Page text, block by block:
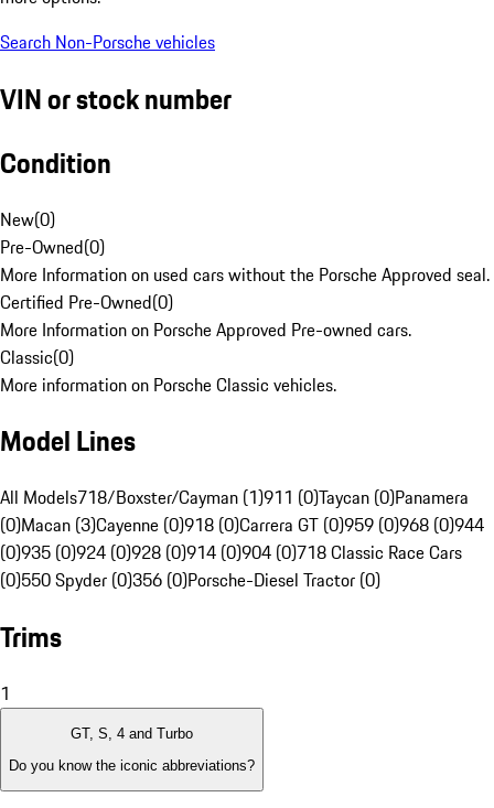
Search Non-Porsche vehicles
VIN or stock number
Condition
New(0)
Pre-Owned(0)
More Information on used cars without the Porsche Approved seal.
Certified Pre-Owned(0)
More Information on Porsche Approved Pre-owned cars.
Classic(0)
More information on Porsche Classic vehicles.
Model Lines
All Models718/Boxster/Cayman (1)911 (0)Taycan (0)Panamera
(0)Macan (3)Cayenne (0)918 (0)Carrera GT (0)959 (0)968 (0)944
(0)935 (0)924 (0)928 (0)914 (0)904 (0)718 Classic Race Cars
(0)550 Spyder (0)356 (0)Porsche-Diesel Tractor (0)
Trims
1
GT, S, 4 and Turbo
Do you know the iconic abbreviations?